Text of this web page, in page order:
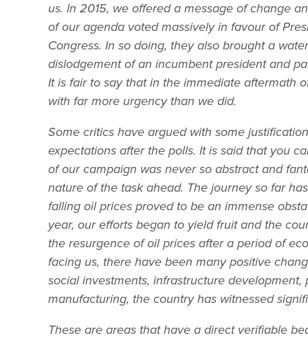
us. In 2015, we offered a message of change
of our agenda voted massively in favour of
Congress. In so doing, they also brought a
dislodgement of an incumbent president and
It is fair to say that in the immediate aftermath
with far more urgency than we did.
Some critics have argued with some
expectations after the polls. It is said that you
of our campaign was never so abstract and
nature of the task ahead. The journey so far
falling oil prices proved to be an immense
year, our efforts began to yield fruit and the
the resurgence of oil prices after a period of
facing us, there have been many positive
social investments, infrastructure
manufacturing, the country has witnessed
These are areas that have a direct verifiable